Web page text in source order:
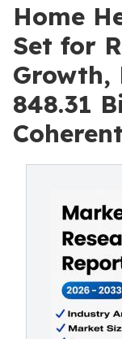
Home
Set for
Growth,
848.31